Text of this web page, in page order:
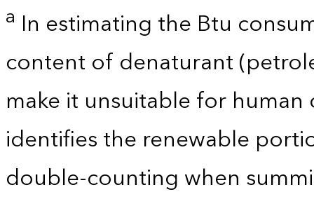
a In estimating the Btu
content of denaturant
make it unsuitable for
identifies the renewable
double-counting when